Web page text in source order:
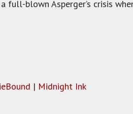
full-blown Asperger’s crisis
| Midnight Ink